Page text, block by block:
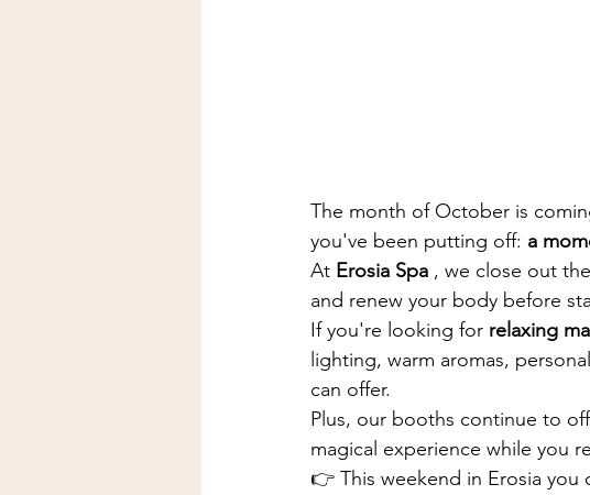
The month of October is
you've been putting off: a
At Erosia Spa , we close out
and renew your body before
If you're looking for relaxing
lighting, warm aromas,
can offer.
Plus, our booths continue to
magical experience while you
👉 This weekend in Erosia you